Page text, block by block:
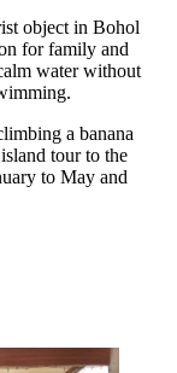
object in Bohol
for family and
water without
a banana
tour to the
to May and